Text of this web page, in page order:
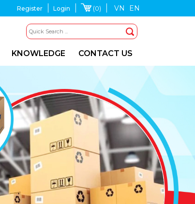
Register Login (0) VN EN
KNOWLEDGE CONTACT US